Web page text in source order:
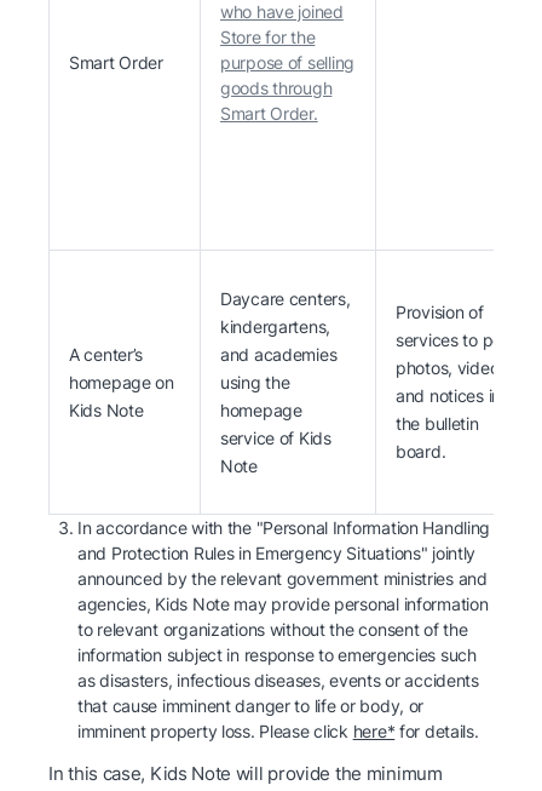
Smart Order
who have joined
Store for the
purpose of selling
goods through
Smart Order.
A center’s
homepage on
Kids Note
Daycare centers,
kindergartens,
and academies
using the
homepage
service of Kids
Note
Provision of
services to post
photos, videos
and notices in
the bulletin
board.
In accordance with the "Personal Information Handling
and Protection Rules in Emergency Situations" jointly
announced by the relevant government ministries and
agencies, Kids Note may provide personal information
to relevant organizations without the consent of the
information subject in response to emergencies such
as disasters, infectious diseases, events or accidents
that cause imminent danger to life or body, or
imminent property loss. Please click here* for details.
In this case, Kids Note will provide the minimum